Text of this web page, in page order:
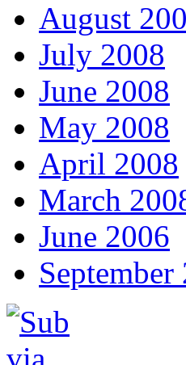
August
July 2008
June 2008
May 2008
April 2008
March
June 2006
September